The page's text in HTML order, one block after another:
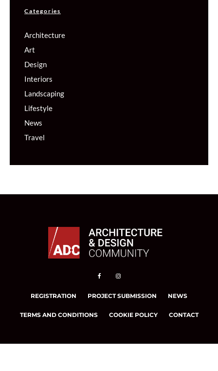
Categories
Architecture
Art
Design
Interiors
Landscaping
Lifestyle
News
Travel
REGISTRATION PROJECT SUBMISSION NEWS
TERMS AND CONDITIONS COOKIE POLICY CONTACT